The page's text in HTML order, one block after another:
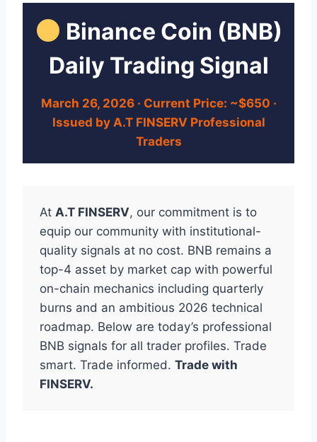
Binance Coin (BNB)
Daily Trading Signal
March 26, 2026 · Current Price: ~$650 ·
Issued by A.T FINSERV Professional
Traders
At A.T FINSERV, our commitment is to
equip our community with institutional-
quality signals at no cost. BNB remains a
top-4 asset by market cap with powerful
on-chain mechanics including quarterly
burns and an ambitious 2026 technical
roadmap. Below are today’s professional
BNB signals for all trader profiles. Trade
smart. Trade informed. Trade with
FINSERV.